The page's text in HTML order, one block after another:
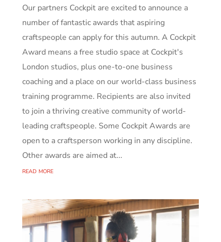
Our partners Cockpit are excited to announce a
number of fantastic awards that aspiring
craftspeople can apply for this autumn. A Cockpit
Award means a free studio space at Cockpit's
London studios, plus one-to-one business
coaching and a place on our world-class business
training programme. Recipients are also invited
to join a thriving creative community of world-
leading craftspeople. Some Cockpit Awards are
open to a craftsperson working in any discipline.
Other awards are aimed at...
read more